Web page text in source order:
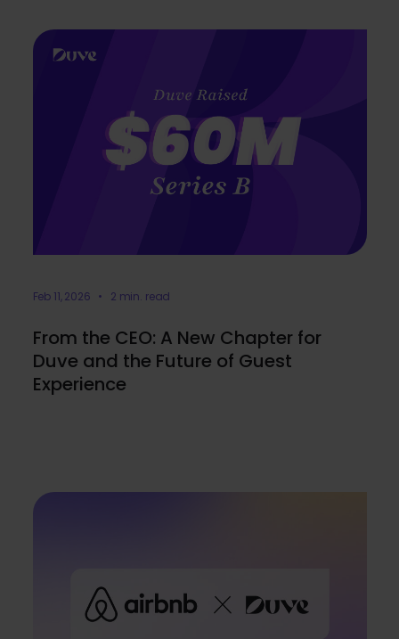
Feb 11, 2026 • 2 min. read
From the CEO: A New Chapter for
Duve and the Future of Guest
Experience